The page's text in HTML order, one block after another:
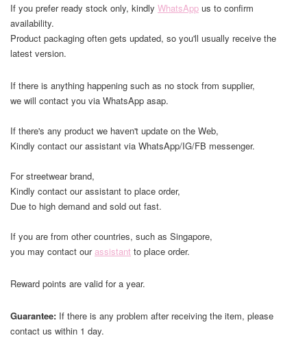
If you prefer ready stock only, kindly WhatsApp us to confirm
availability.
Product packaging often gets updated, so you'll usually receive the
latest version.
If there is anything happening such as no stock from supplier,
we will contact you via WhatsApp asap.
If there's any product we haven't update on the Web,
Kindly contact our assistant via WhatsApp/IG/FB messenger.
For streetwear brand,
Kindly contact our assistant to place order,
Due to high demand and sold out fast.
If you are from other countries, such as Singapore,
you may contact ourassistant to place order.
Reward points are valid for a year.
Guarantee: If there is any problem after receiving the item, please
contact us within 1 day.